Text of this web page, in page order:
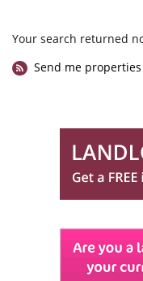
Your search returned
Send me